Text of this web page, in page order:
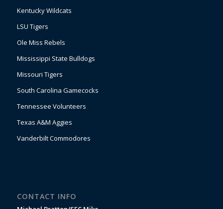
Kentucky Wildcats
LSU Tigers
Ole Miss Rebels
Mississippi State Bulldogs
Missouri Tigers
South Carolina Gamecocks
Tennessee Volunteers
Texas A&M Aggies
Vanderbilt Commodores
CONTACT INFO